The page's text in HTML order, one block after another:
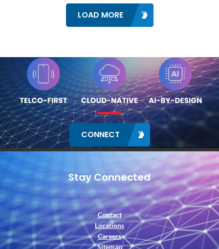
LOAD MORE
CONNECT
Stay Connected
Contact
Locations
Careers
Sitemap